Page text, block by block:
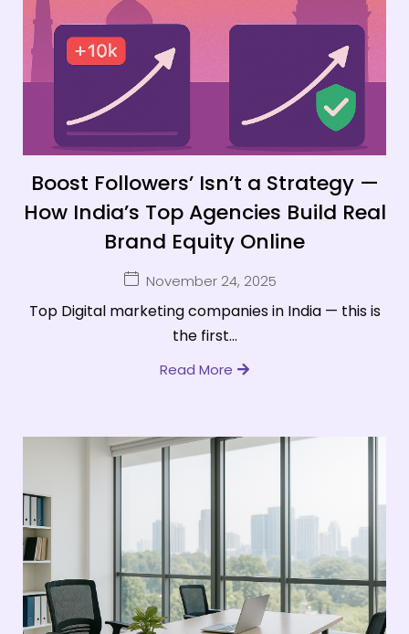
Boost Followers’ Isn’t a Strategy —
How India’s Top Agencies Build Real
Brand Equity Online
November 24, 2025
Top Digital marketing companies in India — this is
the first...
Read More